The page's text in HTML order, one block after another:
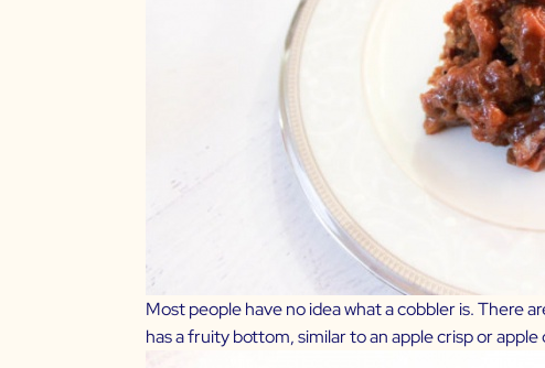
Most people have no idea what a cobbler is. There
has a fruity bottom, similar to an apple crisp or